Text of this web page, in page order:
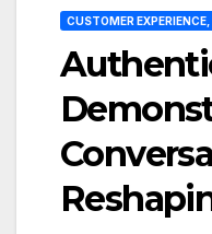
CUSTOMER